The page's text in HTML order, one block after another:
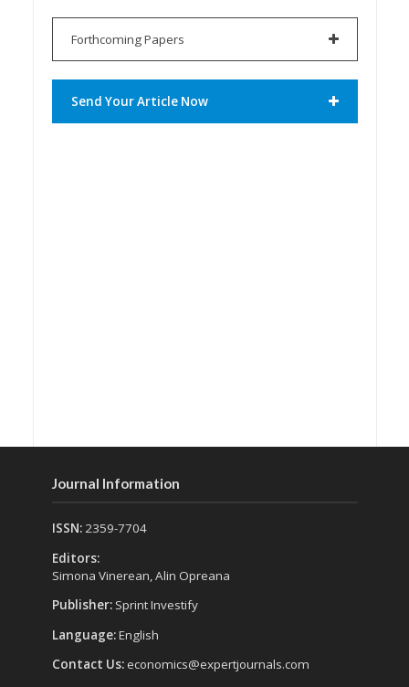
Forthcoming Papers
Send Your Article Now
Journal Information
ISSN:2359-7704
Editors:
Simona Vinerean, Alin Opreana
Publisher: Sprint Investify
Language:English
Contact Us:economics@expertjournals.com